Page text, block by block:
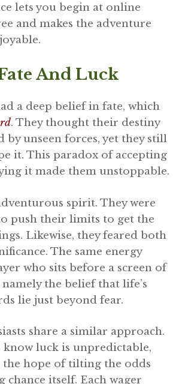
lets you begin at online
and makes the adventure
And Luck
a deep belief in fate, which
. They thought their destiny
by unseen forces, yet they still
it. This paradox of accepting
it made them unstoppable.
spirit. They were
push their limits to get the
Likewise, they feared both
The same energy
who sits before a screen of
namely the belief that life’s
lie just beyond fear.
share a similar approach.
know luck is unpredictable,
the hope of tilting the odds
chance itself. Each wager